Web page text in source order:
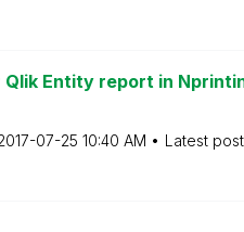
Entity report in
07-25 10:40 AM Latest